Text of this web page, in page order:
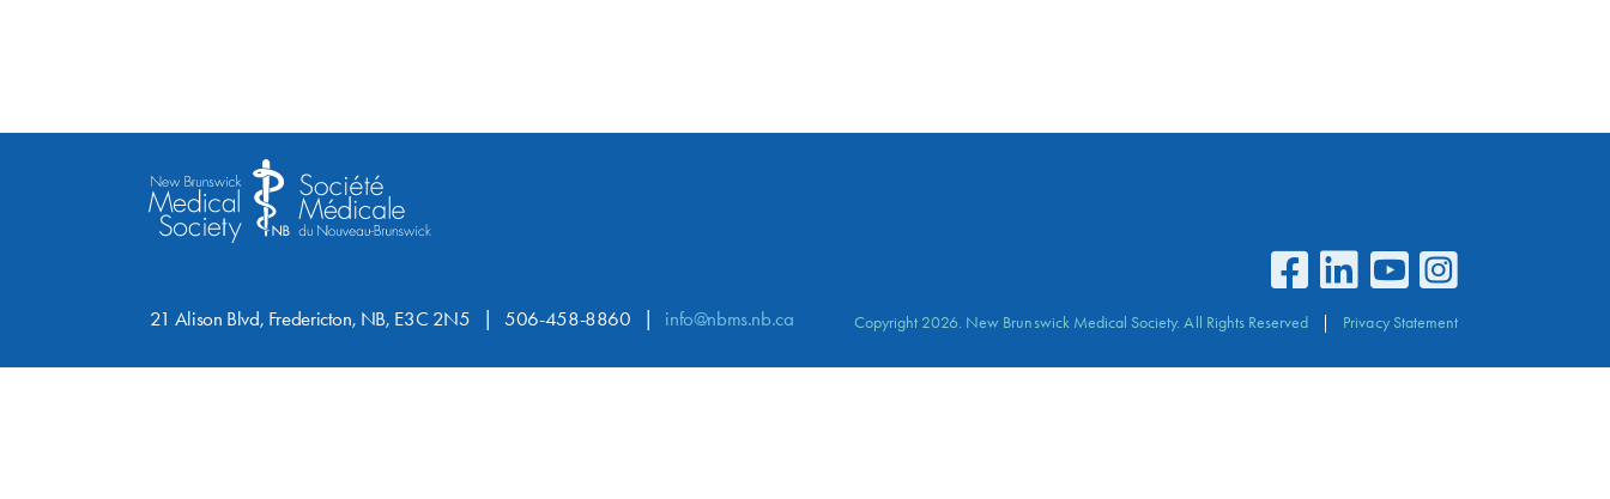
21 Alison Blvd, Fredericton, NB, E3C 2N5 506-458-8860 info@nbms.nb.ca Copyright 2026. New Brunswick Medical Society. All Rights Reserved Privacy Statement